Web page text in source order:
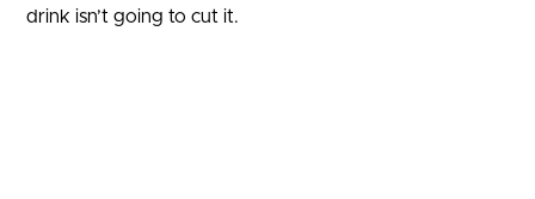
drink isn’t going to cut it.